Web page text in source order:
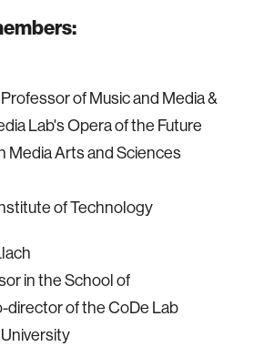
of Music and Media &
Lab's Opera of the Future
Media Arts and Sciences
of Technology
in the School of
director of the CoDe Lab